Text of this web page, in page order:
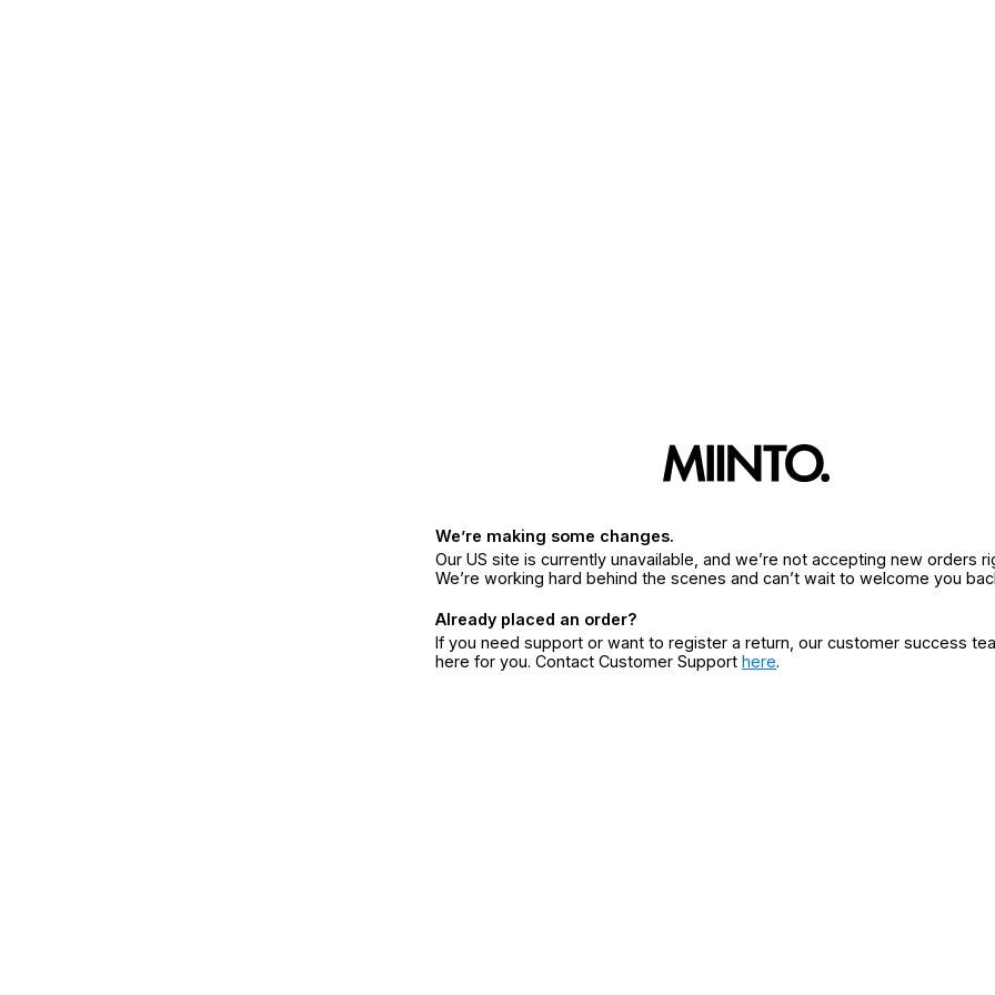
We’re making some changes.
Our US site is currently unavailable, and we’re not accepting new orders
We’re working hard behind the scenes and can’t wait to welcome you
Already placed an order?
If you need support or want to register a return, our customer success
here for you. Contact Customer Support here.